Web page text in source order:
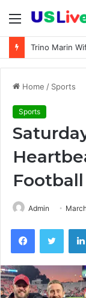
Menu
Home / Sports
Sports
Admin
Facebook